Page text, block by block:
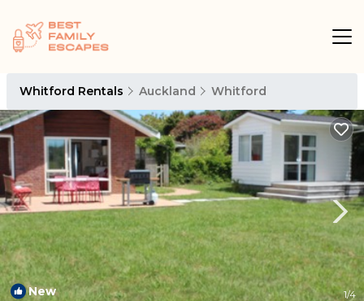
Whitford Rentals Auckland Whitford
New 1/4